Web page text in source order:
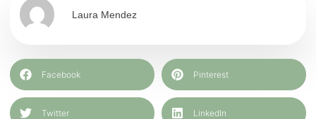
Laura Mendez
Facebook Pinterest
Twitter LinkedIn